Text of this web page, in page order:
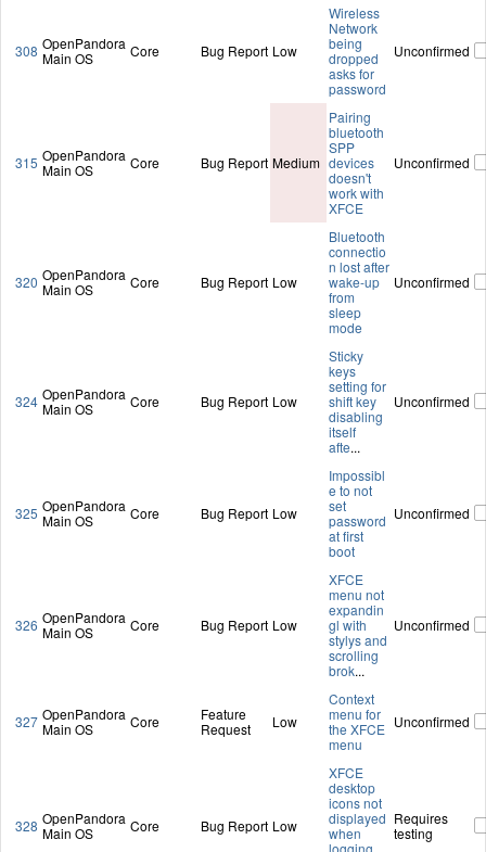
308 OpenPandora
Main OS
Core Bug Report Low
Wireless
Network
being
dropped
asks for
password
Unconfirmed
315 OpenPandora
Main OS
Core Bug Report Medium
Pairing
bluetooth
SPP
devices
doesn't
work with
XFCE
Unconfirmed
320 OpenPandora
Main OS
Core Bug Report Low
Bluetooth
connectio
n lost after
wake-up
from
sleep
mode
Unconfirmed
324 OpenPandora
Main OS
Core Bug Report Low
Sticky
keys
setting for
shift key
disabling
itself
afte...
Unconfirmed
325 OpenPandora
Main OS
Core Bug Report Low
Impossibl
e to not
set
password
at first
boot
Unconfirmed
326 OpenPandora
Main OS
Core Bug Report Low
XFCE
menu not
expandin
gl with
stylys and
scrolling
brok...
Unconfirmed
327 OpenPandora
Main OS
Core
Feature
Request
Low
Context
menu for
the XFCE
menu
Unconfirmed
328 OpenPandora
Main OS
Core Bug Report Low
XFCE
desktop
icons not
displayed
when
logging
Requires
testing